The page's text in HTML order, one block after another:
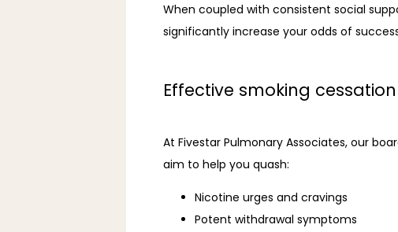
When coupled with consistent social
significantly increase your odds of
Effective smoking
At Fivestar Pulmonary Associates, our
aim to help you quash:
Nicotine urges and cravings
Potent withdrawal symptoms